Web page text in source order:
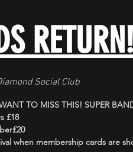
RETURN!
Social Club
TO MISS THIS! SUPER
£18
when membership cards are